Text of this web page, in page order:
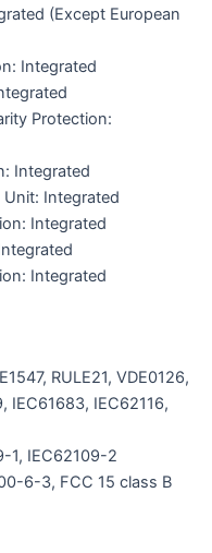
(Except European
Integrated
Protection:
Integrated
Unit: Integrated
Integrated
Integrated
RULE21, VDE0126,
IEC61683, IEC62116,
1, IEC62109-2
6-3, FCC 15 class B